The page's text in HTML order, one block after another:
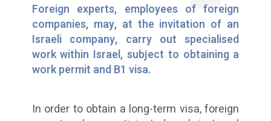
Foreign experts, employees of foreign
companies, may, at the invitation of an
Israeli company, carry out specialised
work within Israel, subject to obtaining a
work permit and B1 visa.
In order to obtain a long-term visa, foreign